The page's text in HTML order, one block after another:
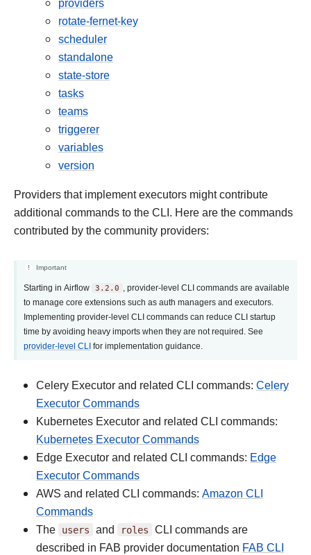
providers
rotate-fernet-key
scheduler
standalone
state-store
tasks
teams
triggerer
variables
version
Providers that implement executors might contribute
additional commands to the CLI. Here are the commands
contributed by the community providers:
Important
Starting in Airflow 3.2.0
, provider-level CLI commands are available
to manage core extensions such as auth managers and executors.
Implementing provider-level CLI commands can reduce CLI startup
time by avoiding heavy imports when they are not required. See
provider-level CLI for implementation guidance.
Celery Executor and related CLI commands: Celery
Executor Commands
Kubernetes Executor and related CLI commands:
Kubernetes Executor Commands
Edge Executor and related CLI commands: Edge
Executor Commands
AWS and related CLI commands: Amazon CLI
Commands
The users and roles CLI commands are
described in FAB provider documentation FAB CLI